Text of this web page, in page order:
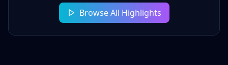
Browse All Highlights